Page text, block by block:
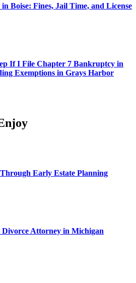
Boise: Fines, Jail Time, and License
If I File Chapter 7 Bankruptcy in
Exemptions in Grays Harbor
Early Estate Planning
Divorce Attorney in Michigan